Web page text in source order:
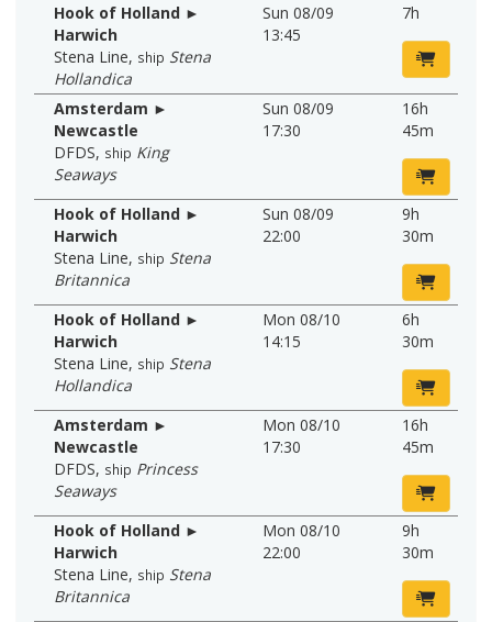
Hook of Holland ►
Harwich
Stena Line, ship Stena
Hollandica
Sun 08/09
13:45
7h
Amsterdam ►
Newcastle
DFDS, ship King
Seaways
Sun 08/09
17:30
16h
45m
Hook of Holland ►
Harwich
Stena Line, ship Stena
Britannica
Sun 08/09
22:00
9h
30m
Hook of Holland ►
Harwich
Stena Line, ship Stena
Hollandica
Mon 08/10
14:15
6h
30m
Amsterdam ►
Newcastle
DFDS, ship Princess
Seaways
Mon 08/10
17:30
16h
45m
Hook of Holland ►
Harwich
Stena Line, ship Stena
Britannica
Mon 08/10
22:00
9h
30m